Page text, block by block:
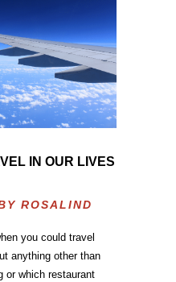
IN OUR LIVES
ROSALIND
you could travel
anything other than
or which restaurant